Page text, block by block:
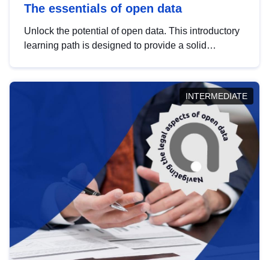
The essentials of open data
Unlock the potential of open data. This introductory
learning path is designed to provide a solid
INTERMEDIATE